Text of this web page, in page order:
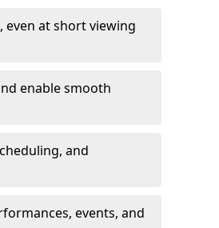
even at short viewing
enable smooth
and
events, and